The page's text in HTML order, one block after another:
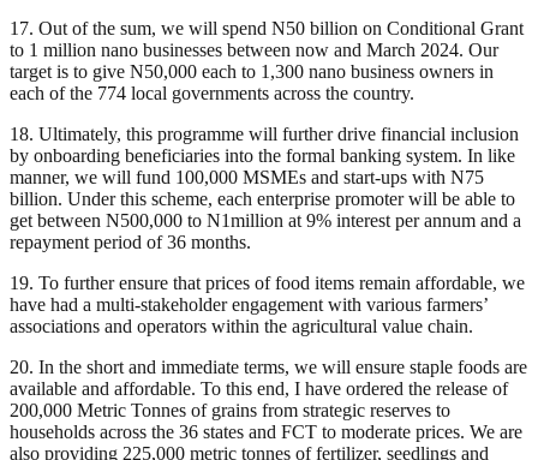
17. Out of the sum, we will spend N50 billion on Conditional Grant
to 1 million nano businesses between now and March 2024. Our
target is to give N50,000 each to 1,300 nano business owners in
each of the 774 local governments across the country.
18. Ultimately, this programme will further drive financial inclusion
by onboarding beneficiaries into the formal banking system. In like
manner, we will fund 100,000 MSMEs and start-ups with N75
billion. Under this scheme, each enterprise promoter will be able to
get between N500,000 to N1million at 9% interest per annum and a
repayment period of 36 months.
19. To further ensure that prices of food items remain affordable, we
have had a multi-stakeholder engagement with various farmers’
associations and operators within the agricultural value chain.
20. In the short and immediate terms, we will ensure staple foods are
available and affordable. To this end, I have ordered the release of
200,000 Metric Tonnes of grains from strategic reserves to
households across the 36 states and FCT to moderate prices. We are
also providing 225,000 metric tonnes of fertilizer, seedlings and